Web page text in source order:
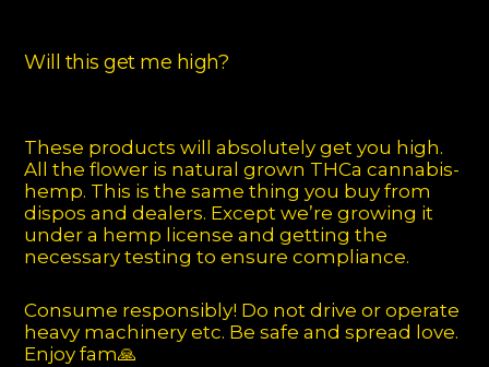
Will this get me high?
These products will absolutely get you high.
All the flower is natural grown THCa cannabis-
hemp. This is the same thing you buy from
dispos and dealers. Except we’re growing it
under a hemp license and getting the
necessary testing to ensure compliance.
Consume responsibly! Do not drive or operate
heavy machinery etc. Be safe and spread love.
Enjoy fam🙏